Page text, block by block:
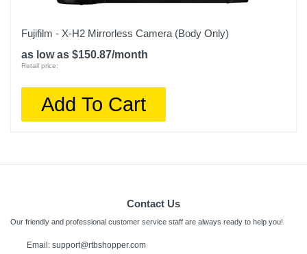
Fujifilm - X-H2 Mirrorless Camera (Body Only)
as low as $150.87/month
Retail price:
Add To Cart
Contact Us
Our friendly and professional customer service staff are always ready to help you!
Email: support@rtbshopper.com